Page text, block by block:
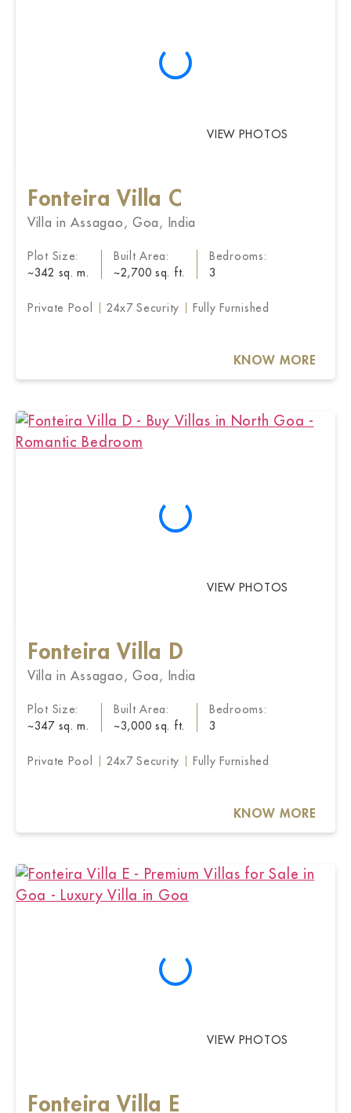
VIEW PHOTOS
Fonteira Villa C
Villa in Assagao, Goa, India
Plot Size:
~342 sq. m.
Built Area:
~2,700 sq. ft.
Bedrooms:
3
Private Pool 24x7 Security Fully Furnished
KNOW MORE
VIEW PHOTOS
Fonteira Villa D
Villa in Assagao, Goa, India
Plot Size:
~347 sq. m.
Built Area:
~3,000 sq. ft.
Bedrooms:
3
Private Pool 24x7 Security Fully Furnished
KNOW MORE
VIEW PHOTOS
Fonteira Villa E